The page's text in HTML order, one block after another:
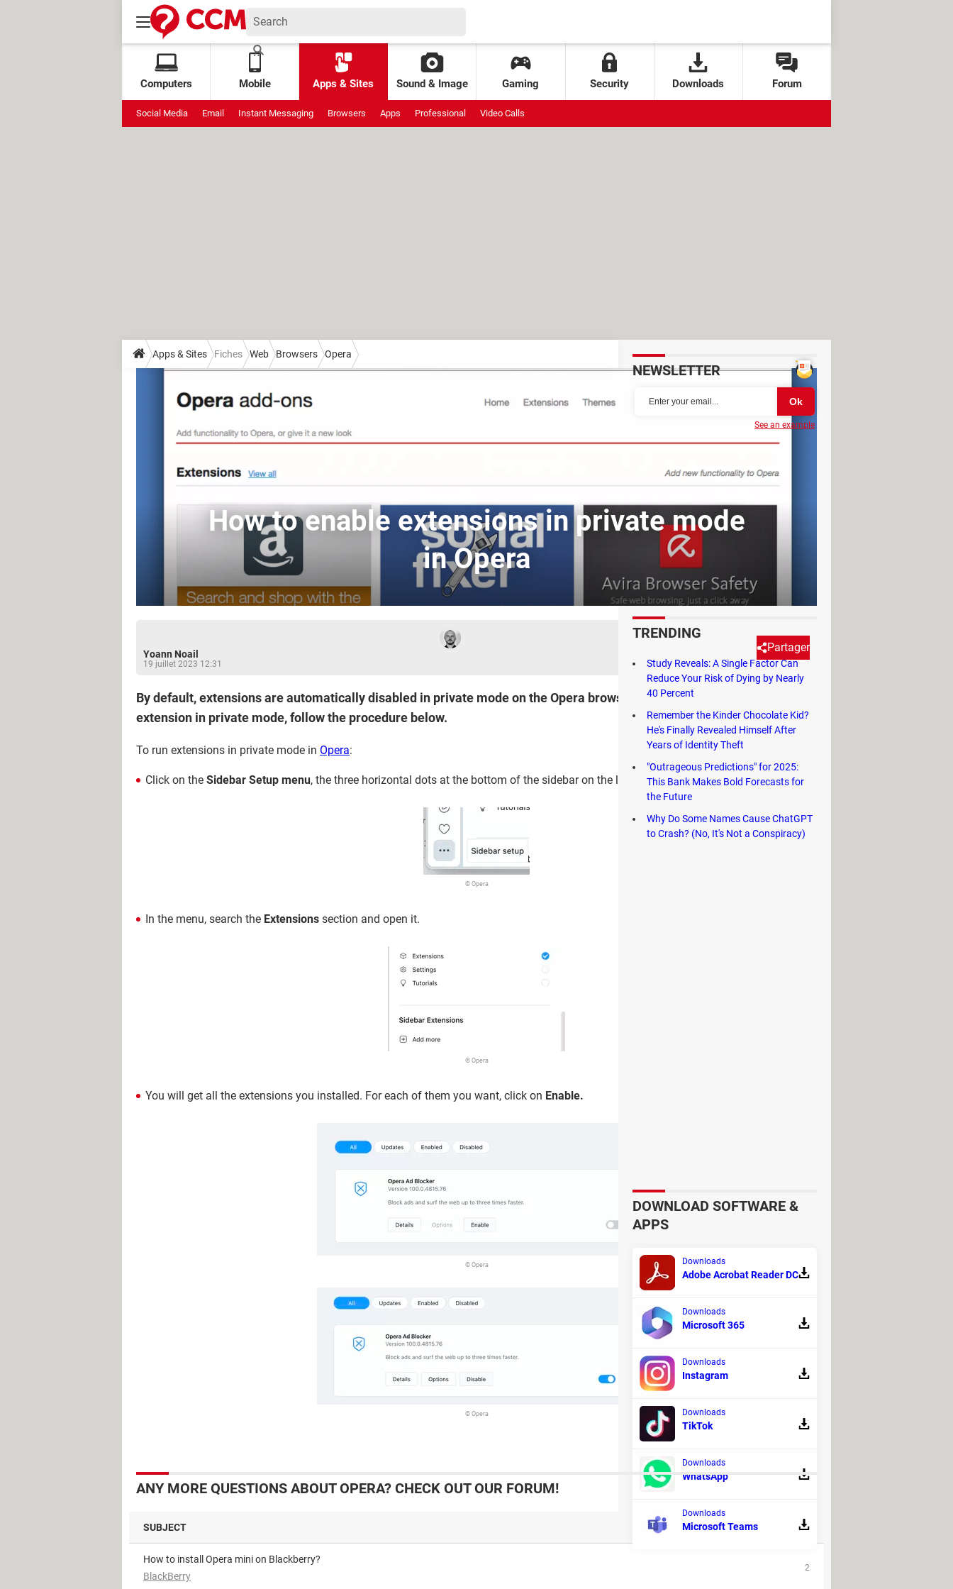
Computers Mobile Apps & Sites Sound & Image Gaming Security Downloads Forum
Social Media Email Instant Messaging Browsers Apps Professional Video Calls
Apps & Sites Fiches Web Browsers Opera
How to enable extensions in private mode
in Opera
Yoann Noail
19 juillet 2023 12:31
Partager
By default, extensions are automatically disabled in private mode on the Opera browser. If you need to run a specific
extension in private mode, follow the procedure below.
To run extensions in private mode in Opera:
Click on the Sidebar Setup menu, the three horizontal dots at the bottom of the sidebar on the left.
© Opera
In the menu, search the Extensions section and open it.
© Opera
You will get all the extensions you installed. For each of them you want, click on Enable.
© Opera
© Opera
ANY MORE QUESTIONS ABOUT OPERA? CHECK OUT OUR FORUM!
SUBJECT REPLIES
How to install Opera mini on Blackberry?
BlackBerry
2
NEWSLETTER
See an example
TRENDING
Study Reveals: A Single Factor Can
Reduce Your Risk of Dying by Nearly
40 Percent
Remember the Kinder Chocolate Kid?
He's Finally Revealed Himself After
Years of Identity Theft
"Outrageous Predictions" for 2025:
This Bank Makes Bold Forecasts for
the Future
Why Do Some Names Cause ChatGPT
to Crash? (No, It's Not a Conspiracy)
DOWNLOAD SOFTWARE &
APPS
Downloads
Adobe Acrobat Reader DC
Downloads
Microsoft 365
Downloads
Instagram
Downloads
TikTok
Downloads
WhatsApp
Downloads
Microsoft Teams